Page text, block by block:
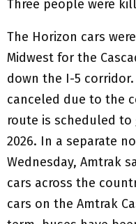
Three people were
The Horizon cars
Midwest for the
down the I-5 corridor.
canceled due to the
route is scheduled to
2026. In a separate
Wednesday, Amtrak
cars across the
cars on the Amtrak